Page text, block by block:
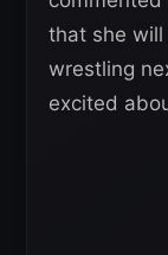
that she
wrestling
excited